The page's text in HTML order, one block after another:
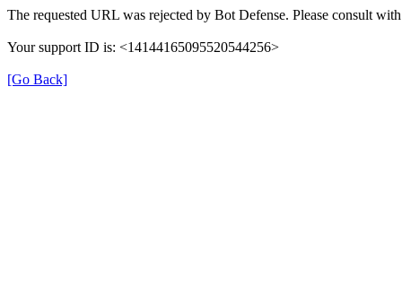
The requested URL was rejected by Bot Defense. Please consult
Your support ID is: <14144165095520544256>
[Go Back]